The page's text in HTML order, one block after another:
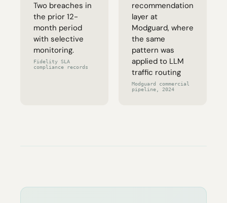
Two breaches in
the prior 12-
month period
with selective
monitoring.
Fidelity SLA
compliance records
recommendation
layer at
Modguard, where
the same
pattern was
applied to LLM
traffic routing
Modguard commercial
pipeline, 2024